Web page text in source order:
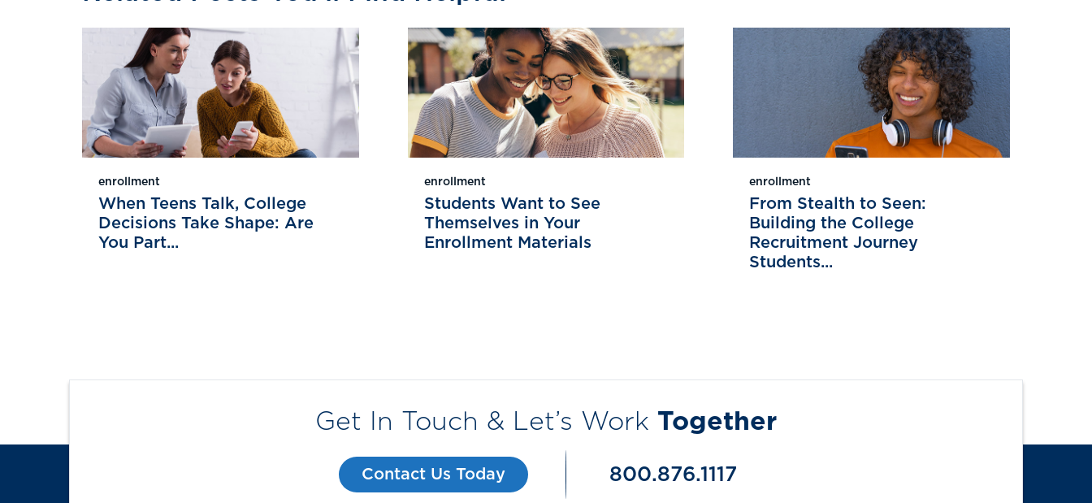
enrollment
When Teens Talk, College
Decisions Take Shape: Are
You Part...
enrollment
Students Want to See
Themselves in Your
Enrollment Materials
enrollment
From Stealth to Seen:
Building the College
Recruitment Journey
Students...
Get In Touch & Let’s Work Together
Contact Us Today 800.876.1117